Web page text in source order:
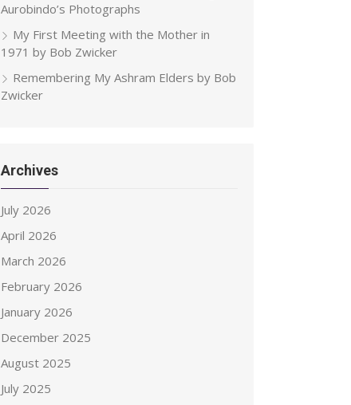
Aurobindo’s Photographs
My First Meeting with the Mother in
1971 by Bob Zwicker
Remembering My Ashram Elders by Bob
Zwicker
Archives
July 2026
April 2026
March 2026
February 2026
January 2026
December 2025
August 2025
July 2025